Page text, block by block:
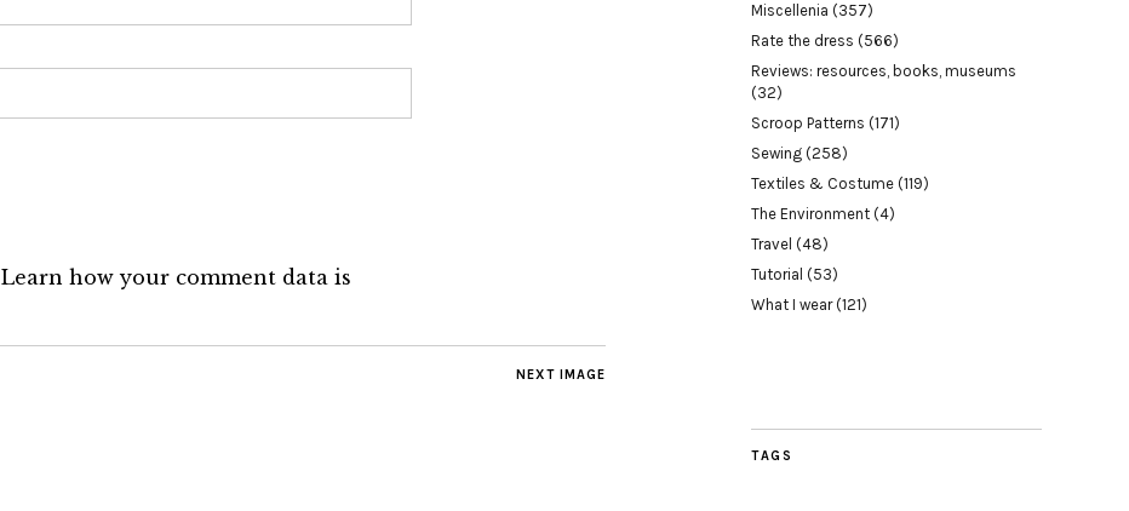
Learn how your comment data is
NEXT IMAGE
Miscellenia (357)
Rate the dress (566)
Reviews: resources, books, museums
(32)
Scroop Patterns (171)
Sewing (258)
Textiles & Costume (119)
The Environment (4)
Travel (48)
Tutorial (53)
What I wear(121)
TAGS